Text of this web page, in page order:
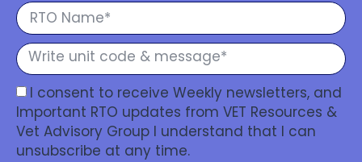
I consent to receive Weekly newsletters, and
Important RTO updates from VET Resources &
Vet Advisory Group I understand that I can
unsubscribe at any time.